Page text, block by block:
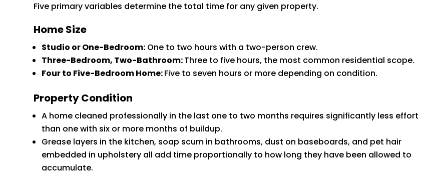
Five primary variables determine the total time for any given property.
Home Size
Studio or One-Bedroom: One to two hours with a two-person crew.
Three-Bedroom, Two-Bathroom:Three to five hours, the most common residential scope.
Four to Five-Bedroom Home:Five to seven hours or more depending on condition.
Property Condition
A home cleaned professionally in the last one to two months requires significantly less effort
than one with six or more months of buildup.
Grease layers in the kitchen, soap scum in bathrooms, dust on baseboards, and pet hair
embedded in upholstery all add time proportionally to how long they have been allowed to
accumulate.